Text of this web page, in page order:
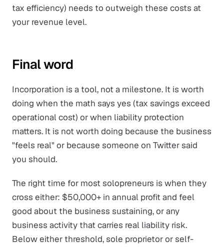
tax efficiency) needs to outweigh these costs at
your revenue level.
Final word
Incorporation is a tool, not a milestone. It is worth
doing when the math says yes (tax savings exceed
operational cost) or when liability protection
matters. It is not worth doing because the business
"feels real" or because someone on Twitter said
you should.
The right time for most solopreneurs is when they
cross either: $50,000+ in annual profit and feel
good about the business sustaining, or any
business activity that carries real liability risk.
Below either threshold, sole proprietor or self-